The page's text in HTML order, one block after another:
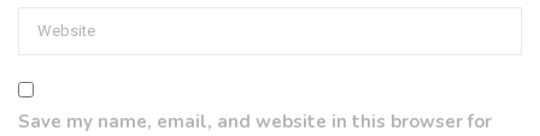
Save my name, email, and website in this browser for